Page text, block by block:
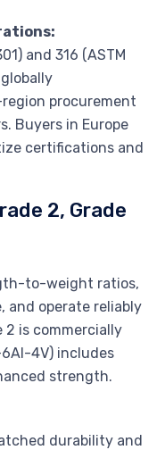
and 316 (ASTM
procurement
Buyers in Europe
certifications and
2, Grade
to-weight ratios,
and operate reliably
2 is commercially
4V) includes
strength.
durability and